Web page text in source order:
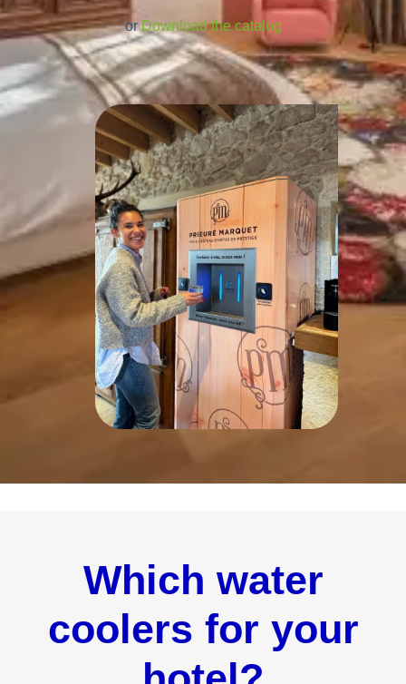
orDownload the catalog
Which water
coolers for your